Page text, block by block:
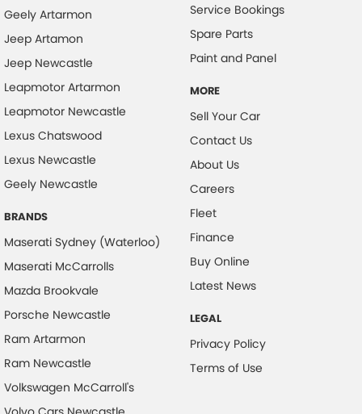
Coil Springs
Collision Mitigation - Forward (High speed)
Collision Mitigation - Forward (Low speed)
Collision Mitigation - Reversing
Collision Mitigation - VRU
Collision Warning - Forward
Collision Warning - Rearward
Collision Warning - VRU
Control - Electronic Stability
Control - Hill Ascent
Control - Hill Descent
Control - Park Distance Front
Control - Park Distance Rear
Control - Pedestrian Avoidance with Braking
Control - Traction
Geely Artarmon
Jeep Artamon
Jeep Newcastle
Leapmotor Artarmon
Leapmotor Newcastle
Lexus Chatswood
Lexus Newcastle
Geely Newcastle
BRANDS
Maserati Sydney (Waterloo)
Maserati McCarrolls
Mazda Brookvale
Porsche Newcastle
Ram Artarmon
Ram Newcastle
Volkswagen McCarroll's
Service Bookings
Spare Parts
Paint and Panel
MORE
Sell Your Car
Contact Us
About Us
Careers
Fleet
Finance
Buy Online
Latest News
LEGAL
Privacy Policy
Terms of Use